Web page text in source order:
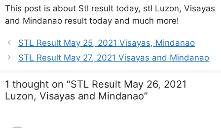
This post is about Stl result today, stl Luzon, Visayas
and Mindanao result today and much more!
STL Result May 25, 2021 Visayas, Mindanao
STL Result May 27, 2021 Visayas and Mindanao
1 thought on “STL Result May 26, 2021
Luzon, Visayas and Mindanao”